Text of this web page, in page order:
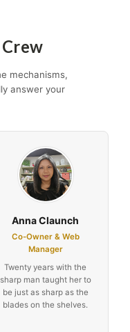
mechanisms,
answer your
Anna Claunch
Co-Owner & Web
Manager
Twenty years with the
sharp man taught her to
be just as sharp as the
blades on the shelves.